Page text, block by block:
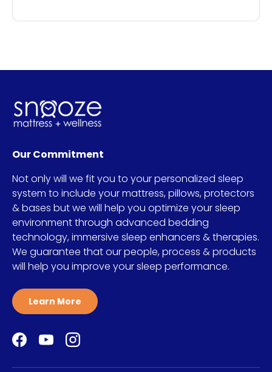
Our Commitment
Not only will we fit you to your personalized sleep
system to include your mattress, pillows, protectors
& bases but we will help you optimize your sleep
environment through advanced bedding
technology, immersive sleep enhancers & therapies.
We guarantee that our people, process & products
will help you improve your sleep performance.
Learn More
Facebook
YouTubeInstagram